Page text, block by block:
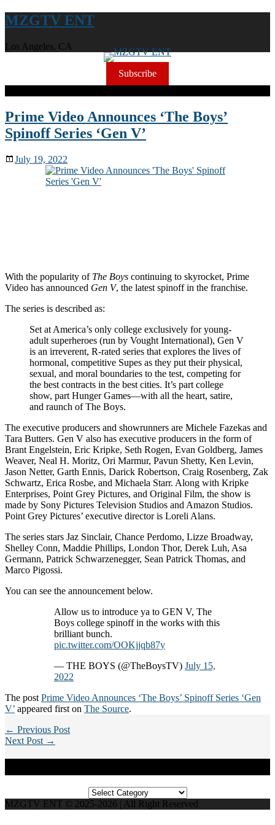
MZGTV ENT
Los Angeles, CA
Subscribe
Prime Video Announces ‘The Boys’
Spinoff Series ‘Gen V’
July 19, 2022
With the popularity of The Boys continuing to skyrocket, Prime
Video has announced Gen V, the latest spinoff in the franchise.
The series is described as:
Set at America’s only college exclusively for young-
adult superheroes (run by Vought International), Gen V
is an irreverent, R-rated series that explores the lives of
hormonal, competitive Supes as they put their physical,
sexual, and moral boundaries to the test, competing for
the best contracts in the best cities. It’s part college
show, part Hunger Games—with all the heart, satire,
and raunch of The Boys.
The executive producers and showrunners are Michele Fazekas and
Tara Butters. Gen V also has executive producers in the form of
Brant Engelstein, Eric Kripke, Seth Rogen, Evan Goldberg, James
Weaver, Neal H. Moritz, Ori Marmur, Pavun Shetty, Ken Levin,
Jason Netter, Garth Ennis, Darick Robertson, Craig Rosenberg, Zak
Schwartz, Erica Rosbe, and Michaela Starr. Along with Kripke
Enterprises, Point Grey Pictures, and Original Film, the show is
made by Sony Pictures Television Studios and Amazon Studios.
Point Grey Pictures’ executive director is Loreli Alans.
The series stars Jaz Sinclair, Chance Perdomo, Lizze Broadway,
Shelley Conn, Maddie Phillips, London Thor, Derek Luh, Asa
Germann, Patrick Schwarzenegger, Sean Patrick Thomas, and
Marco Pigossi.
You can see the announcement below.
Allow us to introduce ya to GEN V, The
Boys college spinoff in the works with this
brilliant bunch.
pic.twitter.com/OOKjjqb87y
— THE BOYS (@TheBoysTV) July 15,
2022
The post Prime Video Announces ‘The Boys’ Spinoff Series ‘Gen
V’ appeared first on The Source.
← Previous Post
Next Post →
Categories
MZGTV ENT © 2025-2026 | All Right Reserved